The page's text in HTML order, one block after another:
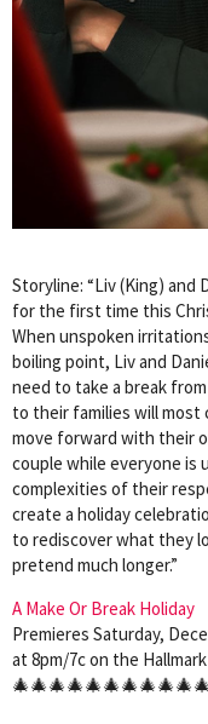
Storyline: “Liv (King) and
for the first time this
When unspoken
boiling point, Liv and
need to take a break
to their families will most
move forward with their
couple while everyone is
complexities of their
create a holiday
to rediscover what they
pretend much longer.”
A Make Or Break Holiday
Premieres Saturday,
at 8pm/7c on the